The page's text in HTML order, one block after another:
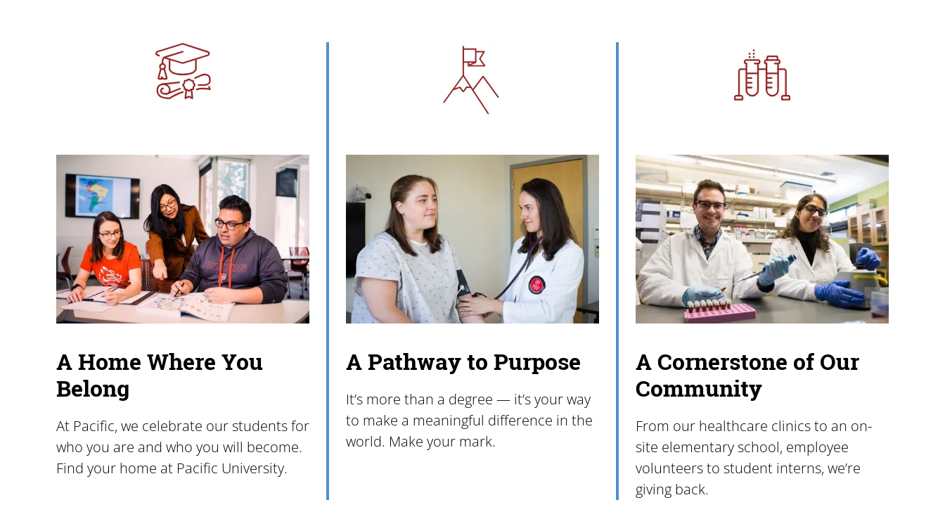
A Home Where You
Belong
At Pacific, we celebrate our students for
who you are and who you will become.
Find your home at Pacific University.
A Pathway to Purpose
It’s more than a degree — it’s your way
to make a meaningful difference in the
world. Make your mark.
Image
A Cornerstone of Our
Community
From our healthcare clinics to an on-
site elementary school, employee
volunteers to student interns, we’re
giving back.